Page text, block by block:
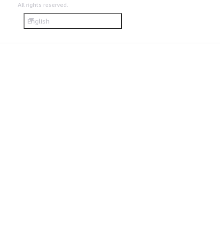
All rights reserved.
English